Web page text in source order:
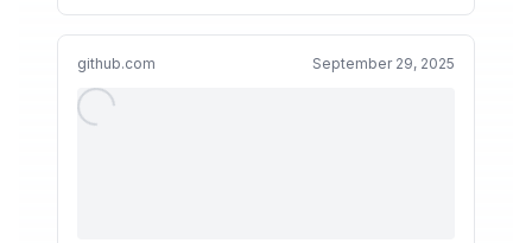
github.com September 29, 2025